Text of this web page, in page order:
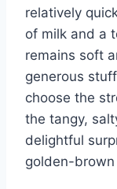
relatively
of milk and a
remains soft
generous
choose the
the tangy,
delightful
golden-brown